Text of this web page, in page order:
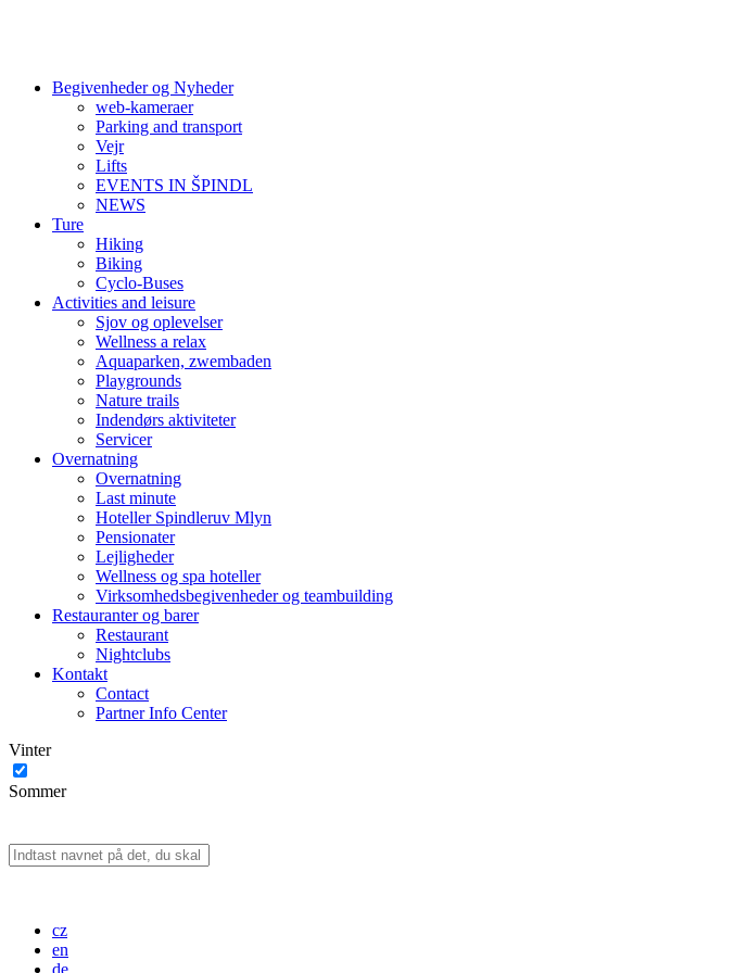
Begivenheder og Nyheder
web-kameraer
Parking and transport
Vejr
Lifts
EVENTS IN ŠPINDL
NEWS
Ture
Hiking
Biking
Cyclo-Buses
Activities and leisure
Sjov og oplevelser
Wellness a relax
Aquaparken, zwembaden
Playgrounds
Nature trails
Indendørs aktiviteter
Servicer
Overnatning
Overnatning
Last minute
Hoteller Spindleruv Mlyn
Pensionater
Lejligheder
Wellness og spa hoteller
Virksomhedsbegivenheder og teambuilding
Restauranter og barer
Restaurant
Nightclubs
Kontakt
Contact
Partner Info Center
Vinter
Sommer
cz
en
de